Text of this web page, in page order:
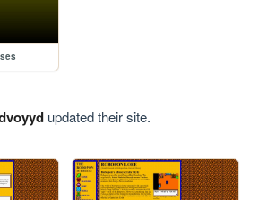
updated their site.